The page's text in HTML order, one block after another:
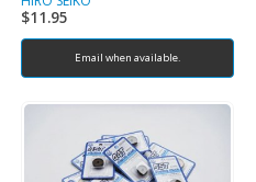
$11.95
Email when available.